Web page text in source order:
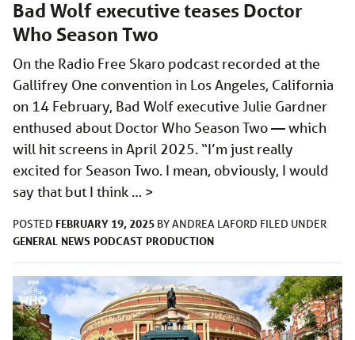
Bad Wolf executive teases Doctor
Who Season Two
On the Radio Free Skaro podcast recorded at the
Gallifrey One convention in Los Angeles, California
on 14 February, Bad Wolf executive Julie Gardner
enthused about Doctor Who Season Two — which
will hit screens in April 2025. “I’m just really
excited for Season Two. I mean, obviously, I would
say that but I think … >
POSTED FEBRUARY 19, 2025 BYANDREA LAFORD FILED UNDER
GENERAL NEWS PODCAST PRODUCTION